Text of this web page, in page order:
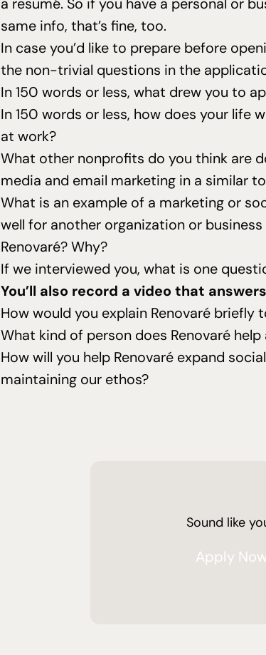
a resumé. So if you have a personal or
same info, that’s fine, too.
In case you’d like to prepare before
the non-trivial questions in the
In 150 words or less, what drew you to
In 150 words or less, how does your life
at work?
What other nonprofits do you think are
media and email marketing in a similar
What is an example of a marketing or
well for another organization or
Renovaré? Why?
If we interviewed you, what is one
You’ll also record a video that
How would you explain Renovaré briefly
What kind of person does Renovaré
How will you help Renovaré expand
maintaining our ethos?
Sound like
Apply Now